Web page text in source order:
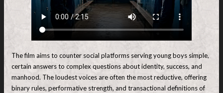
The film aims to counter social platforms serving young boys simple,
certain answers to complex questions about identity, success, and
manhood. The loudest voices are often the most reductive, offering
binary rules, performative strength, and transactional definitions of